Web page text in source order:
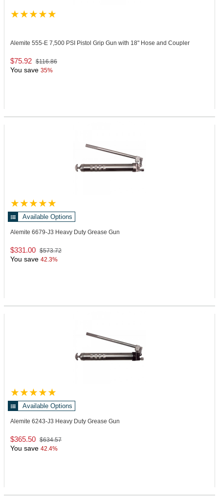
Alemite 555-E 7,500 PSI Pistol Grip Gun with 18" Hose and Coupler
$75.92 $116.86
You save 35%
Available Options
Alemite 6679-J3 Heavy Duty Grease Gun
$331.00 $573.72
You save 42.3%
Available Options
Alemite 6243-J3 Heavy Duty Grease Gun
$365.50 $634.57
You save 42.4%